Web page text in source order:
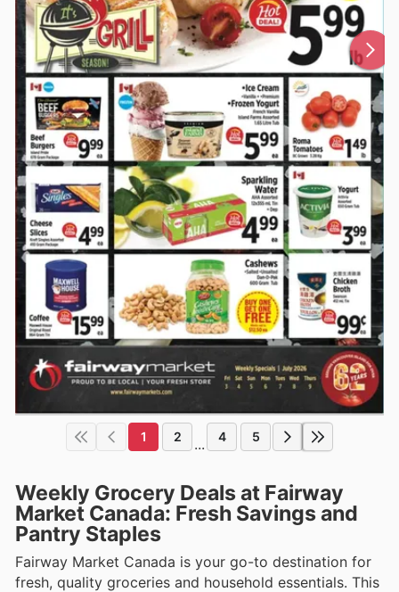
1 2 ... 4 5
Weekly Grocery Deals at Fairway
Market Canada: Fresh Savings and
Pantry Staples
Fairway Market Canada is your go-to destination for
fresh, quality groceries and household essentials. This